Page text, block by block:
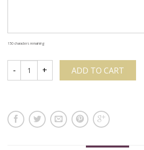
150 characters remaining
ADD TO CART